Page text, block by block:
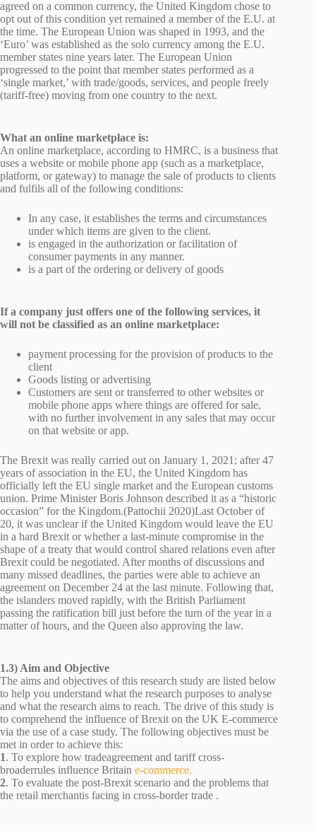
agreed on a common currency, the United Kingdom chose to
opt out of this condition yet remained a member of the E.U. at
the time. The European Union was shaped in 1993, and the
‘Euro’ was established as the solo currency among the E.U.
member states nine years later. The European Union
progressed to the point that member states performed as a
‘single market,’ with trade/goods, services, and people freely
(tariff-free) moving from one country to the next.
What an online marketplace is:
An online marketplace, according to HMRC, is a business that
uses a website or mobile phone app (such as a marketplace,
platform, or gateway) to manage the sale of products to clients
and fulfils all of the following conditions:
In any case, it establishes the terms and circumstances
under which items are given to the client.
is engaged in the authorization or facilitation of
consumer payments in any manner.
is a part of the ordering or delivery of goods
If a company just offers one of the following services, it
will not be classified as an online marketplace:
payment processing for the provision of products to the
client
Goods listing or advertising
Customers are sent or transferred to other websites or
mobile phone apps where things are offered for sale,
with no further involvement in any sales that may occur
on that website or app.
The Brexit was really carried out on January 1, 2021; after 47
years of association in the EU, the United Kingdom has
officially left the EU single market and the European customs
union. Prime Minister Boris Johnson described it as a “historic
occasion” for the Kingdom.(Pattochii 2020)Last October of
20, it was unclear if the United Kingdom would leave the EU
in a hard Brexit or whether a last-minute compromise in the
shape of a treaty that would control shared relations even after
Brexit could be negotiated. After months of discussions and
many missed deadlines, the parties were able to achieve an
agreement on December 24 at the last minute. Following that,
the islanders moved rapidly, with the British Parliament
passing the ratification bill just before the turn of the year in a
matter of hours, and the Queen also approving the law.
1.3) Aim and Objective
The aims and objectives of this research study are listed below
to help you understand what the research purposes to analyse
and what the research aims to reach. The drive of this study is
to comprehend the influence of Brexit on the UK E-commerce
via the use of a case study. The following objectives must be
met in order to achieve this:
1. To explore how tradeagreement and tariff cross-
broaderrules influence Britain e-commerce.
2. To evaluate the post-Brexit scenario and the problems that
the retail merchantis facing in cross-border trade .